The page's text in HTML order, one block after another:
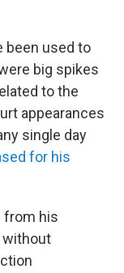
been used to
big spikes
to the
appearances
single day
for his
from his
without